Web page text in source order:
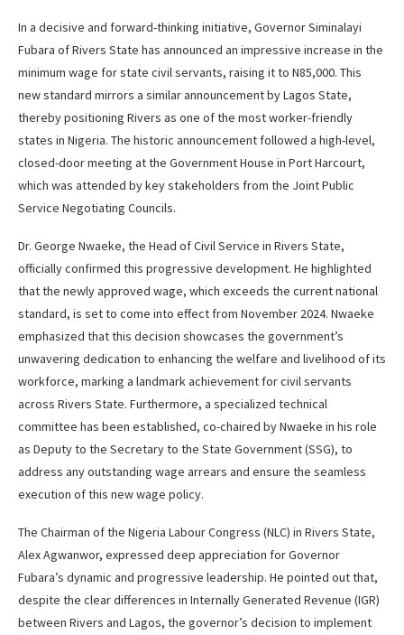
In a decisive and forward-thinking initiative, Governor Siminalayi
Fubara of Rivers State has announced an impressive increase in the
minimum wage for state civil servants, raising it to N85,000. This
new standard mirrors a similar announcement by Lagos State,
thereby positioning Rivers as one of the most worker-friendly
states in Nigeria. The historic announcement followed a high-level,
closed-door meeting at the Government House in Port Harcourt,
which was attended by key stakeholders from the Joint Public
Service Negotiating Councils.
Dr. George Nwaeke, the Head of Civil Service in Rivers State,
officially confirmed this progressive development. He highlighted
that the newly approved wage, which exceeds the current national
standard, is set to come into effect from November 2024. Nwaeke
emphasized that this decision showcases the government’s
unwavering dedication to enhancing the welfare and livelihood of its
workforce, marking a landmark achievement for civil servants
across Rivers State. Furthermore, a specialized technical
committee has been established, co-chaired by Nwaeke in his role
as Deputy to the Secretary to the State Government (SSG), to
address any outstanding wage arrears and ensure the seamless
execution of this new wage policy.
The Chairman of the Nigeria Labour Congress (NLC) in Rivers State,
Alex Agwanwor, expressed deep appreciation for Governor
Fubara’s dynamic and progressive leadership. He pointed out that,
despite the clear differences in Internally Generated Revenue (IGR)
between Rivers and Lagos, the governor’s decision to implement